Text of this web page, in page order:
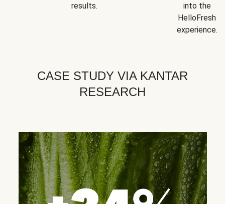
results.
into the
HelloFresh
experience.
CASE STUDY VIA KANTAR
RESEARCH